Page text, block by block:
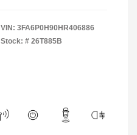
VIN: 3FA6P0H90HR406886
Stock: # 26T885B